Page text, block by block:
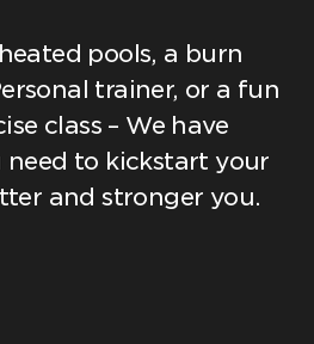
pools, a burn
trainer, or a fun
class – We have
to kickstart your
and stronger you.